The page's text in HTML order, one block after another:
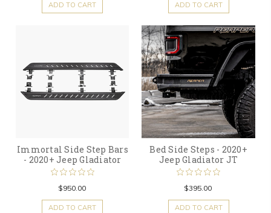
ADD TO CART ADD TO CART
Immortal Side Step Bars
- 2020+ Jeep Gladiator
$950.00
ADD TO CART
Bed Side Steps - 2020+
Jeep Gladiator JT
$395.00
ADD TO CART